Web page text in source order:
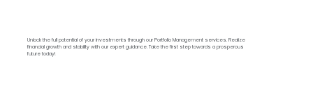
Unlock the full potential of your investments through our Portfolio Management services. Realize
financial growth and stability with our expert guidance. Take the first step towards a prosperous
future today!